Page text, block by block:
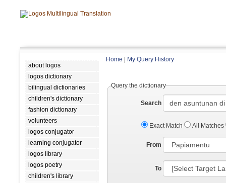
about logos
logos dictionary
bilingual dictionaries
children's dictionary
fashion dictionary
volunteers
logos conjugator
learning conjugator
logos library
logos poetry
children's library
Home My Query History
Query the dictionary
Search
Exact Match All Matches
From
To